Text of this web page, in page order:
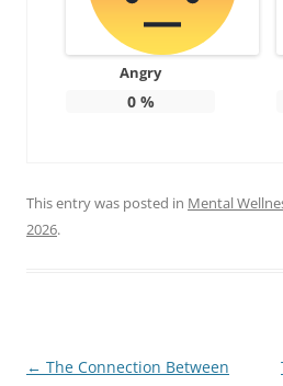
Angry
0%
This entry was posted in Mental
2026.
Post
← The Connection Between